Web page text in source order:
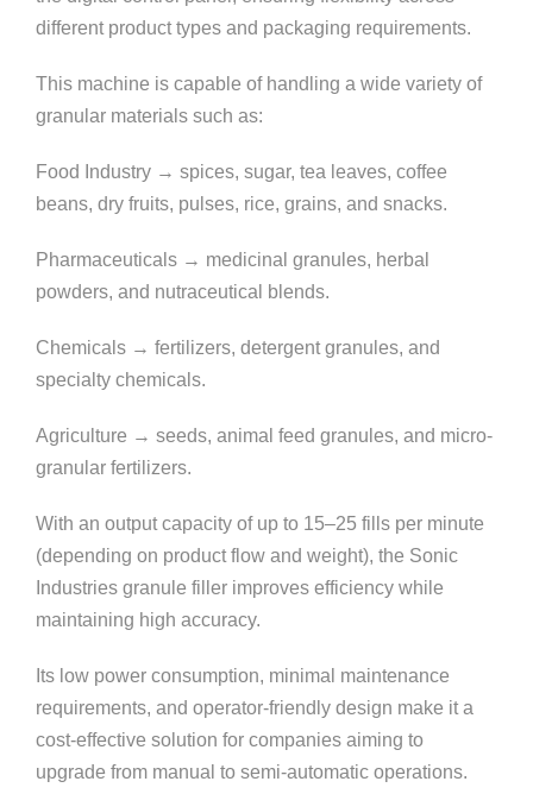
different product types and packaging requirements.
This machine is capable of handling a wide variety of
granular materials such as:
Food Industry → spices, sugar, tea leaves, coffee
beans, dry fruits, pulses, rice, grains, and snacks.
Pharmaceuticals → medicinal granules, herbal
powders, and nutraceutical blends.
Chemicals → fertilizers, detergent granules, and
specialty chemicals.
Agriculture → seeds, animal feed granules, and micro-
granular fertilizers.
With an output capacity of up to 15–25 fills per minute
(depending on product flow and weight), the Sonic
Industries granule filler improves efficiency while
maintaining high accuracy.
Its low power consumption, minimal maintenance
requirements, and operator-friendly design make it a
cost-effective solution for companies aiming to
upgrade from manual to semi-automatic operations.